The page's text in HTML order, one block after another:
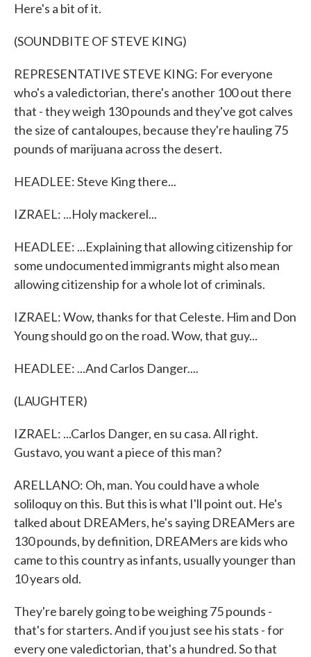
Here's a bit of it.
(SOUNDBITE OF STEVE KING)
REPRESENTATIVE STEVE KING: For everyone
who's a valedictorian, there's another 100 out there
that - they weigh 130 pounds and they've got calves
the size of cantaloupes, because they're hauling 75
pounds of marijuana across the desert.
HEADLEE: Steve King there...
IZRAEL: ...Holy mackerel...
HEADLEE: ...Explaining that allowing citizenship for
some undocumented immigrants might also mean
allowing citizenship for a whole lot of criminals.
IZRAEL: Wow, thanks for that Celeste. Him and Don
Young should go on the road. Wow, that guy...
HEADLEE: ...And Carlos Danger....
(LAUGHTER)
IZRAEL: ...Carlos Danger, en su casa. All right.
Gustavo, you want a piece of this man?
ARELLANO: Oh, man. You could have a whole
soliloquy on this. But this is what I'll point out. He's
talked about DREAMers, he's saying DREAMers are
130 pounds, by definition, DREAMers are kids who
came to this country as infants, usually younger than
10 years old.
They're barely going to be weighing 75 pounds -
that's for starters. And if you just see his stats - for
every one valedictorian, that's a hundred. So that